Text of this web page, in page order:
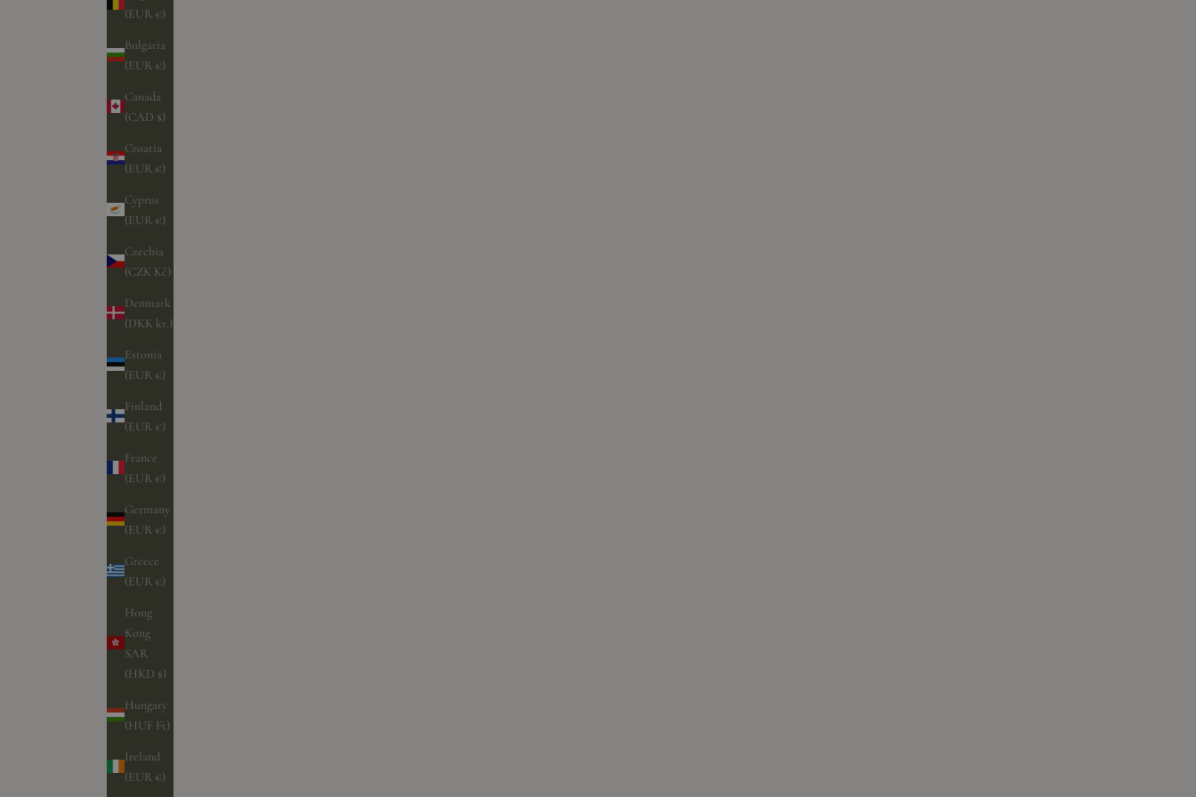
(EUR €)
Bulgaria
(EUR €)
Canada
(CAD $)
Croatia
(EUR €)
Cyprus
(EUR €)
Czechia
(CZK Kč)
Denmark
(DKK kr.)
Estonia
(EUR €)
Finland
(EUR €)
France
(EUR €)
Germany
(EUR €)
Greece
(EUR €)
Hong
Kong
SAR
(HKD $)
Hungary
(HUF Ft)
Ireland
(EUR €)